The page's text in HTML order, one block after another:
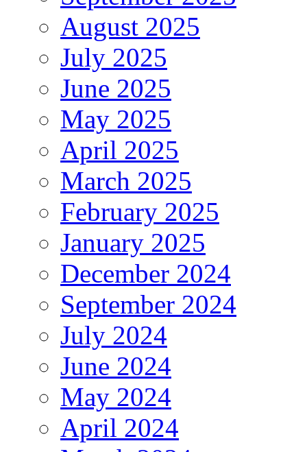
August 2025
July 2025
June 2025
May 2025
April 2025
March 2025
February 2025
January 2025
December 2024
September 2024
July 2024
June 2024
May 2024
April 2024